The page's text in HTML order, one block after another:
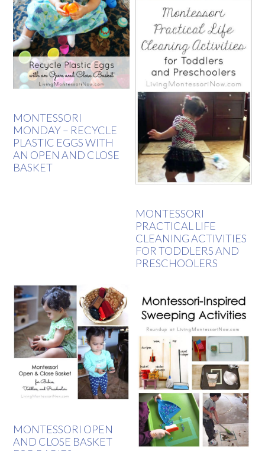
MONTESSORI
MONDAY – RECYCLE
PLASTIC EGGS WITH
AN OPEN AND CLOSE
BASKET
MONTESSORI
PRACTICAL LIFE
CLEANING ACTIVITIES
FOR TODDLERS AND
PRESCHOOLERS
MONTESSORI OPEN
AND CLOSE BASKET